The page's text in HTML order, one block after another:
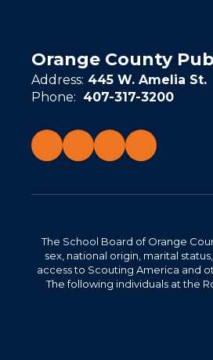
Orange County
Address: 445 W. Amelia St.
Phone: 407-317-3200
The School Board of Orange
sex, national origin, marital
access to Scouting America and
The following individuals at the